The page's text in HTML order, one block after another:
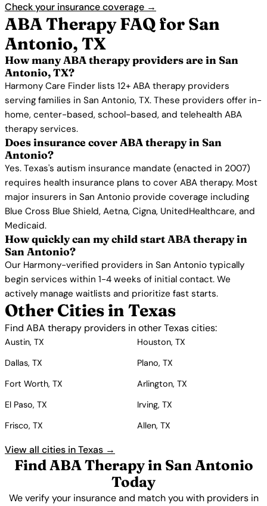
Check your insurance coverage →
ABA Therapy FAQ for San
Antonio, TX
How many ABA therapy providers are in San
Antonio, TX?
Harmony Care Finder lists 12+ ABA therapy providers
serving families in San Antonio, TX. These providers offer in-
home, center-based, school-based, and telehealth ABA
therapy services.
Does insurance cover ABA therapy in San
Antonio?
Yes. Texas's autism insurance mandate (enacted in 2007)
requires health insurance plans to cover ABA therapy. Most
major insurers in San Antonio provide coverage including
Blue Cross Blue Shield, Aetna, Cigna, UnitedHealthcare, and
Medicaid.
How quickly can my child start ABA therapy in
San Antonio?
Our Harmony-verified providers in San Antonio typically
begin services within 1-4 weeks of initial contact. We
actively manage waitlists and prioritize fast starts.
Other Cities in Texas
Find ABA therapy providers in other Texas cities:
Austin, TX
Houston, TX
Dallas, TX
Plano, TX
Fort Worth, TX
Arlington, TX
El Paso, TX
Irving, TX
Frisco, TX
Allen, TX
View all cities in Texas →
Find ABA Therapy in San Antonio
Today
We verify your insurance and match you with providers in